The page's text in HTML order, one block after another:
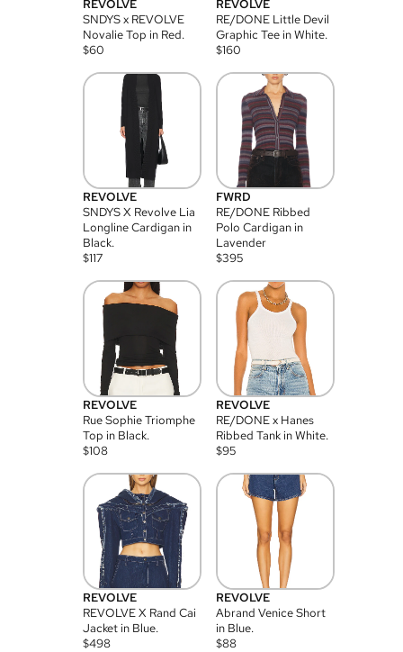
REVOLVE
SNDYS x REVOLVE
Novalie Top in Red.
$60
REVOLVE
RE/DONE Little Devil
Graphic Tee in White.
$160
REVOLVE
SNDYS X Revolve Lia
Longline Cardigan in
Black.
$117
FWRD
RE/DONE Ribbed
Polo Cardigan in
Lavender
$395
REVOLVE
Rue Sophie Triomphe
Top in Black.
$108
REVOLVE
RE/DONE x Hanes
Ribbed Tank in White.
$95
REVOLVE
REVOLVE X Rand Cai
Jacket in Blue.
$498
REVOLVE
Abrand Venice Short
in Blue.
$88